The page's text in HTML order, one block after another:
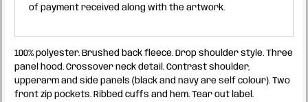
of payment received along with the artwork.
100% polyester. Brushed back fleece. Drop shoulder style. Three
panel hood. Crossover neck detail. Contrast shoulder,
upperarm and side panels (black and navy are self colour). Two
front zip pockets. Ribbed cuffs and hem. Tear out label.